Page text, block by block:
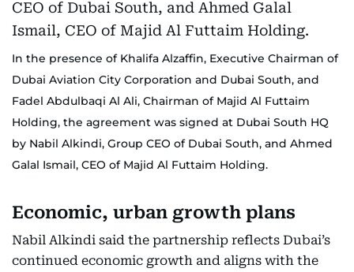
In the presence of Khalifa Alzaffin, Executive Chairman of
Dubai Aviation City Corporation and Dubai South, and
Fadel Abdulbaqi Al Ali, Chairman of Majid Al Futtaim
Holding, the agreement was signed at Dubai South HQ
by Nabil Alkindi, Group CEO of Dubai South, and Ahmed
Galal Ismail, CEO of Majid Al Futtaim Holding.
Economic, urban growth plans
Nabil Alkindi said the partnership reflects Dubai’s
continued economic growth and aligns with the